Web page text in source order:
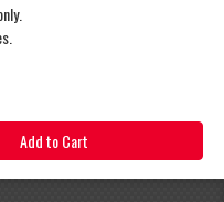
Add to Cart